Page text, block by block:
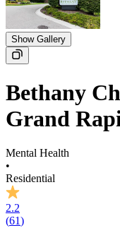
Show Gallery
Bethany
Grand
Mental Health
•
Residential
2.2
(61)